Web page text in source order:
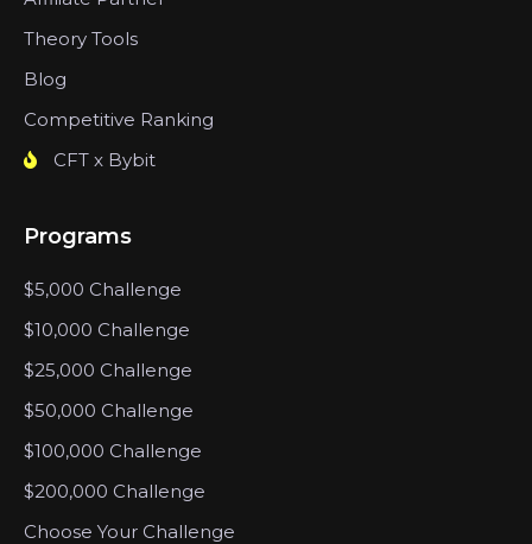
Theory Tools
Blog
Competitive Ranking
CFT x Bybit
Programs
$5,000 Challenge
$10,000 Challenge
$25,000 Challenge
$50,000 Challenge
$100,000 Challenge
$200,000 Challenge
Choose Your Challenge